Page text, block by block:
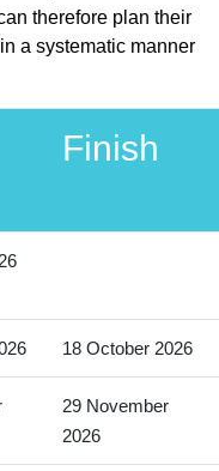
therefore plan their
a systematic manner
Finish
18 October 2026
29 November
2026